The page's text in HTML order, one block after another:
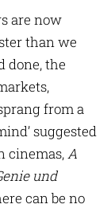
are now
than we
done, the
from a
suggested
cinemas,A
und
can be no